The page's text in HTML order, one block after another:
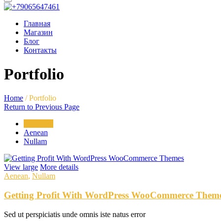
Главная
Магазин
Блог
Контакты
Portfolio
Home / Portfolio
Return to Previous Page
Aenean
Nullam
View large More details
Aenean, Nullam
Getting Profit With WordPress WooCommerce
Sed ut perspiciatis unde omnis iste natus error